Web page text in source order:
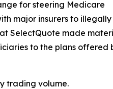
for steering Medicare
major insurers to illegally
SelectQuote made
to the plans offered
trading volume.